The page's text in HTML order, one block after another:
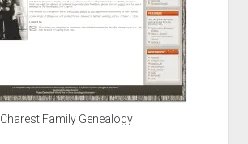
Charest Family Genealogy